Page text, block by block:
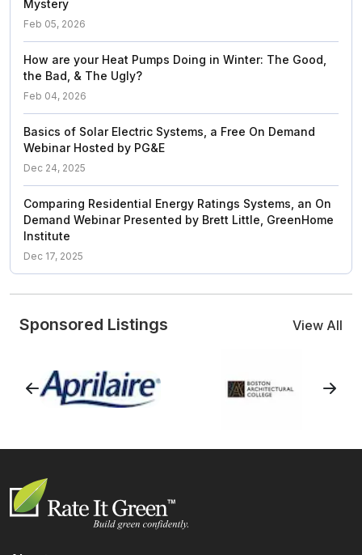
Mystery
Feb 05, 2026
How are your Heat Pumps Doing in Winter: The Good,
the Bad, & The Ugly?
Feb 04, 2026
Basics of Solar Electric Systems, a Free On Demand
Webinar Hosted by PG&E
Dec 24, 2025
Comparing Residential Energy Ratings Systems, an On
Demand Webinar Presented by Brett Little, GreenHome
Institute
Dec 17, 2025
Sponsored Listings View All